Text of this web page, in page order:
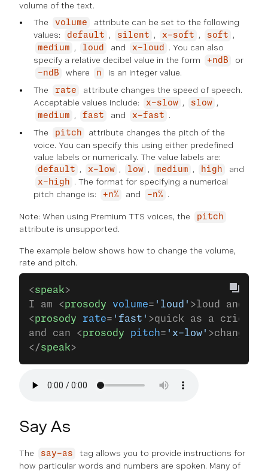
volume of the text.
The
volume
attribute can be set to the following
values:
default , silent , x-soft , soft ,
medium , loud and x-loud
. You can also
specify a relative decibel value in the form
+ndB or
-ndB where n
is an integer value.
The
rate
attribute changes the speed of speech.
Acceptable values include:
x-slow , slow ,
medium , fast and x-fast
.
The
pitch
attribute changes the pitch of the
voice. You can specify this using either predefined
value labels or numerically. The value labels are:
default , x-low , low , medium , high and
x-high
. The format for specifying a numerical
pitch change is:
+n% and -n% .
Note: When using Premium TTS voices, the pitch
attribute is unsupported.
The example below shows how to change the volume,
rate and pitch.
<speak>
I am <prosody volume= 'loud' >loud and
<prosody rate= 'fast' >quick as a
and can <prosody pitch= 'x-low' >change
</speak>
Say As
The say-as
tag allows you to provide instructions for
how particular words and numbers are spoken. Many of